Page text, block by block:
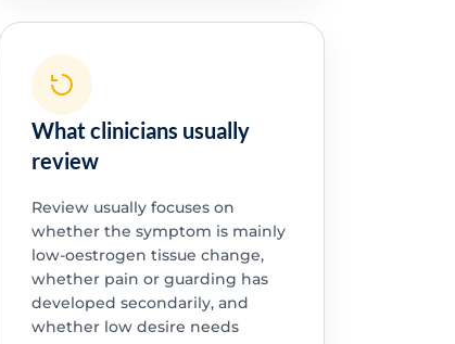
What clinicians usually
review
Review usually focuses on
whether the symptom is mainly
low-oestrogen tissue change,
whether pain or guarding has
developed secondarily, and
whether low desire needs